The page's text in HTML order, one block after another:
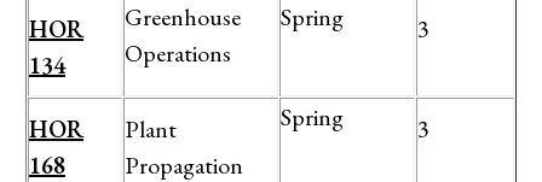
HOR
134
Greenhouse
Operations
Spring 3
HOR
168
Plant
Propagation
Spring 3